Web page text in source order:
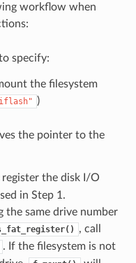
workflow when
specify:
the filesystem
)
the pointer to the
the disk I/O
in Step 1.
the same drive number
, call
. If the filesystem is not